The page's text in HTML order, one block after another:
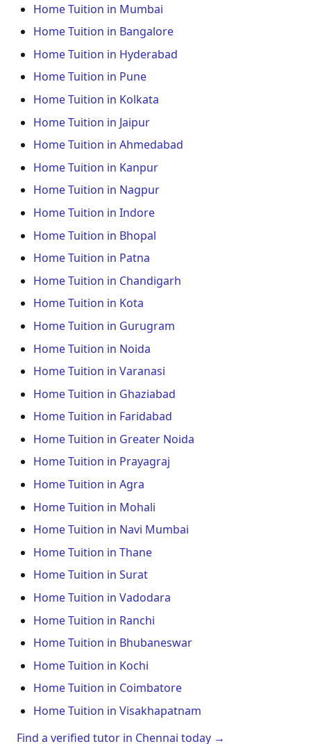
Home Tuition in Mumbai
Home Tuition in Bangalore
Home Tuition in Hyderabad
Home Tuition in Pune
Home Tuition in Kolkata
Home Tuition in Jaipur
Home Tuition in Ahmedabad
Home Tuition in Kanpur
Home Tuition in Nagpur
Home Tuition in Indore
Home Tuition in Bhopal
Home Tuition in Patna
Home Tuition in Chandigarh
Home Tuition in Kota
Home Tuition in Gurugram
Home Tuition in Noida
Home Tuition in Varanasi
Home Tuition in Ghaziabad
Home Tuition in Faridabad
Home Tuition in Greater Noida
Home Tuition in Prayagraj
Home Tuition in Agra
Home Tuition in Mohali
Home Tuition in Navi Mumbai
Home Tuition in Thane
Home Tuition in Surat
Home Tuition in Vadodara
Home Tuition in Ranchi
Home Tuition in Bhubaneswar
Home Tuition in Kochi
Home Tuition in Coimbatore
Home Tuition in Visakhapatnam
Find a verified tutor in Chennai today →